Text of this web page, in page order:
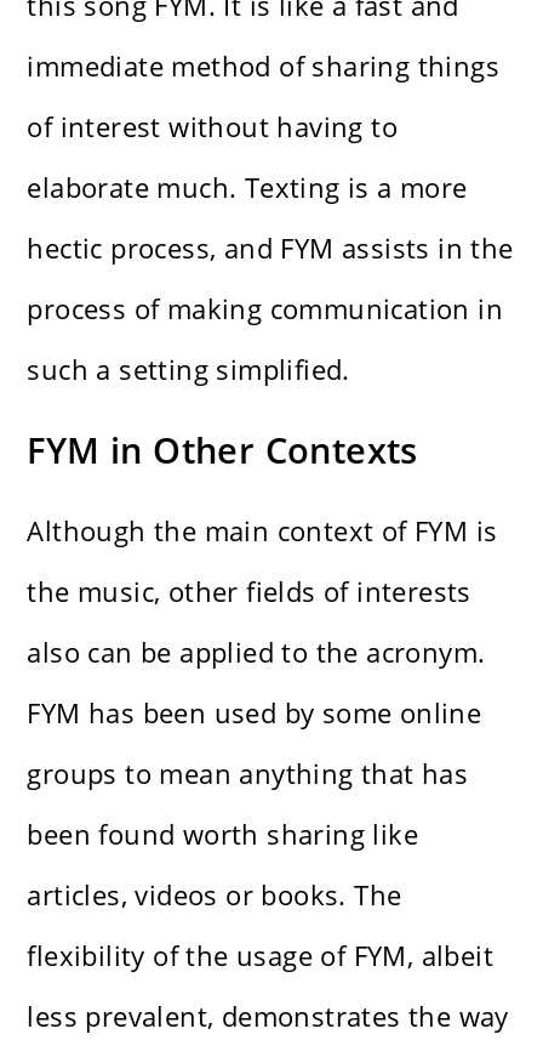
immediate method of sharing things
of interest without having to
elaborate much. Texting is a more
hectic process, and FYM assists in the
process of making communication in
such a setting simplified.
FYM in Other Contexts
Although the main context of FYM is
the music, other fields of interests
also can be applied to the acronym.
FYM has been used by some online
groups to mean anything that has
been found worth sharing like
articles, videos or books. The
flexibility of the usage of FYM, albeit
less prevalent, demonstrates the way